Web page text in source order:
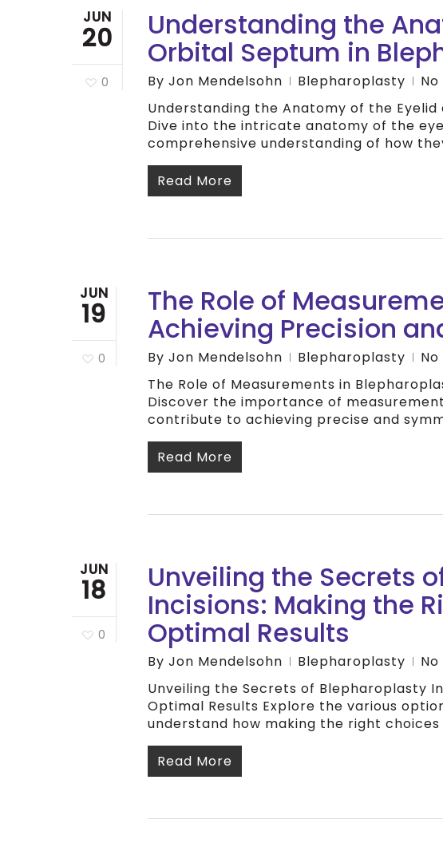
JUN
20
0
Understanding the
Orbital Septum in
By Jon Mendelsohn Blepharoplasty
Understanding the Anatomy of the
Dive into the intricate anatomy of the
comprehensive understanding of how
Read More
JUN
19
0
The Role of
Achieving Precision
By Jon Mendelsohn Blepharoplasty
The Role of Measurements in
Discover the importance of
contribute to achieving precise and
Read More
JUN
18
0
Unveiling the Secrets
Incisions: Making the
Optimal Results
By Jon Mendelsohn Blepharoplasty
Unveiling the Secrets of Blepharoplasty
Optimal Results Explore the various
understand how making the right
Read More